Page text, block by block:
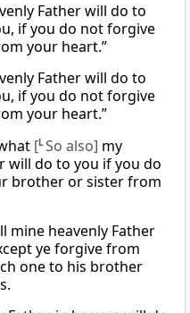
Father will do to
if you do not forgive
your heart.”
Father will do to
if you do not forgive
your heart.”
[LSo also] my
will do to you if you do
brother or sister from
mine heavenly Father
ye forgive from
one to his brother